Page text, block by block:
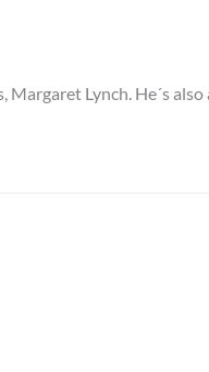
Lynch. He´s